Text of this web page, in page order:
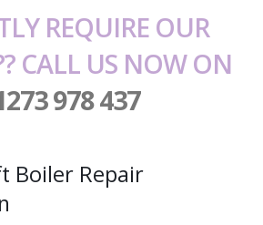
REQUIRE OUR
CALL US NOW ON
978 437
Boiler Repair